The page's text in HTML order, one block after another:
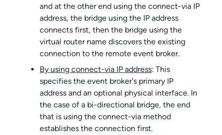
and at the other end using the connect-via IP
address, the bridge using the IP address
connects first, then the bridge using the
virtual router name discovers the existing
connection to the remote event broker.
By using connect-via IP address: This
specifies the event broker's primary IP
address and an optional physical interface. In
the case of a bi-directional bridge, the end
that is using the connect-via method
establishes the connection first.